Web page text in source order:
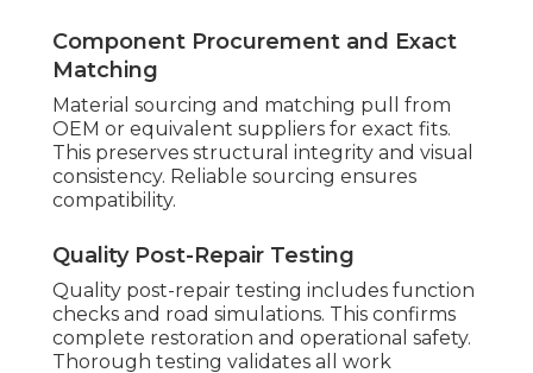
Component Procurement and Exact
Matching
Material sourcing and matching pull from
OEM or equivalent suppliers for exact fits.
This preserves structural integrity and visual
consistency. Reliable sourcing ensures
compatibility.
Quality Post-Repair Testing
Quality post-repair testing includes function
checks and road simulations. This confirms
complete restoration and operational safety.
Thorough testing validates all work